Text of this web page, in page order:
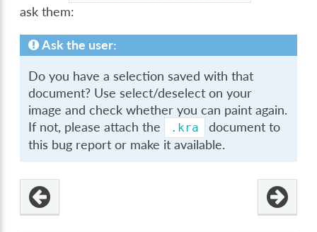
ask them:
Ask the user:
Do you have a selection saved with that
document? Use select/deselect on your
image and check whether you can paint again.
If not, please attach the
.kra
document to
this bug report or make it available.